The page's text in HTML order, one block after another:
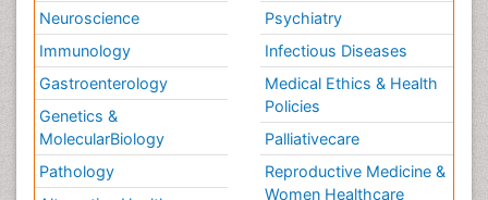
Neuroscience
Immunology
Gastroenterology
Genetics &
MolecularBiology
Pathology
Psychiatry
Infectious Diseases
Medical Ethics & Health
Policies
Palliativecare
Reproductive Medicine &
Women Healthcare